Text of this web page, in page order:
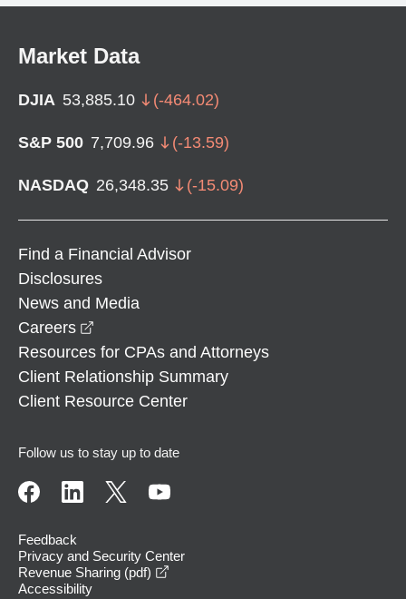
Market Data
DJIA 53,885.10 (-464.02)
S&P 500 7,709.96 (-13.59)
NASDAQ 26,348.35 (-15.09)
Find a Financial Advisor
Disclosures
News and Media
Careers
Resources for CPAs and Attorneys
Client Relationship Summary
Client Resource Center
Follow us to stay up to date
Feedback
Privacy and Security Center
Revenue Sharing (pdf)
Accessibility